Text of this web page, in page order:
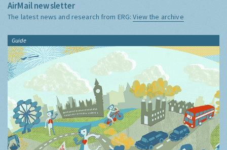
AirMail newsletter
The latest news and research from ERG:View the archive
Guide